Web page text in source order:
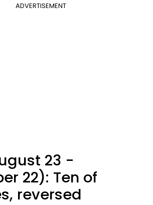
ADVERTISEMENT
23 -
22): Ten of
reversed